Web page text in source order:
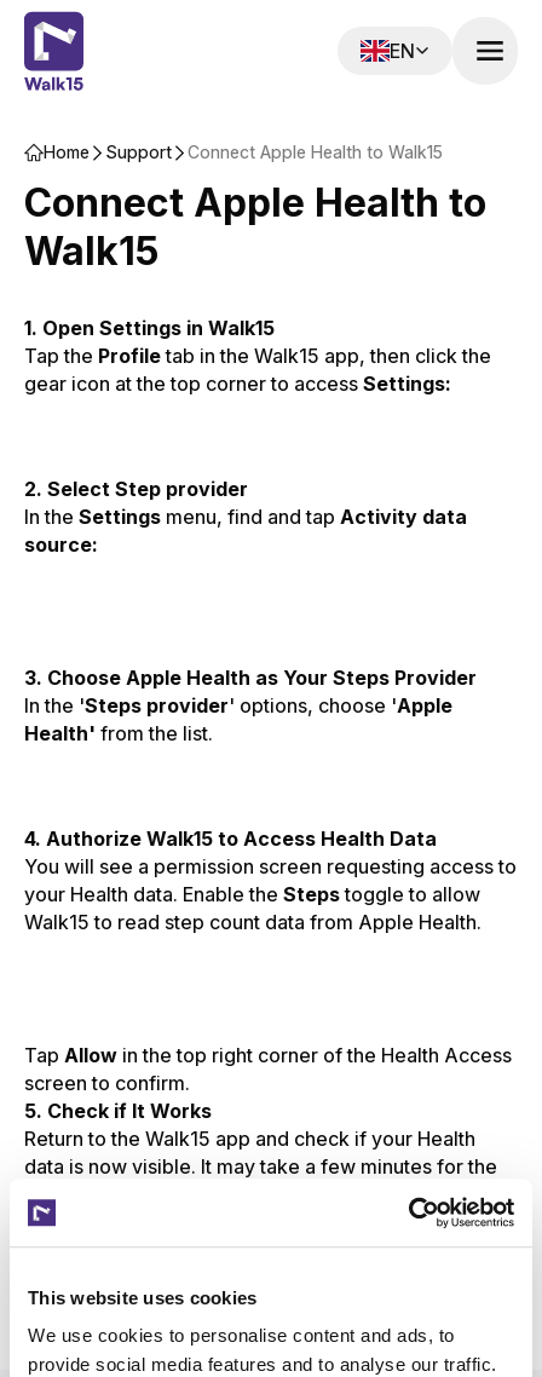
This website uses cookies
We use cookies to personalise content and ads, to
provide social media features and to analyse our traffic.
EN
Home‌‍‍‍‍‌‍‍‌‌‌‍‌‌‌‍‌‌‌‍‍‌‍‌‍‍‌‌‌‍‌‌‌‍‌‌‌‌‍‍‍‌‍‌‌‌‌‍‌‌‌‍‌‌‌‍‍‌‌‌‍‍‌‌‍‍‌‍‍‍‍‌‌‍‍‌‍‍‌‍‌‌‍‍‌‍‍‌‍‌‌‍‍‌‍‍‍‍‌‌‍‍‌‍‍‍‌‌‌‌‍‌‍‍‍‌‌‌‍‍‌‍‍‍‌‌‌‍‍‌‌‌‌‍‌‌‍‍‍‌‍‍‌‌‌‍‍‌‍‌‌‍‌‌‍‍‌‌‍‍‍‌‌‍‍‌‌‌‌‍‌‌‍‍‍‌‍‌‌‌‌‍‍‌‍‌‌‍‌‌‍‍‌‍‍‍‍‌‌‍‍‌‍‍‍‌‌‌‌‍‌‍‍‍‌‌‌‍‍‌‍‌‌‌‌‌‍‍‌‍‍‍‍‌‌‍‍‌‍‍‌‍‌‌‍‍‌‌‍‌‍‌‌‌‍‌‌‌‍‌‌‌‍‍‍‍‍‌‍‌‌‌‌‌‍‌‍‌‌ Support‌‍‍‍‍‌‍‍‌‌‌‍‌‌‌‍‌‌‌‍‍‌‍‌‍‍‌‌‌‍‌‌‌‍‌‌‌‌‍‍‍‌‍‌‌‌‌‍‌‌‌‍‌‌‌‍‌‍‌‌‍‍‌‌‍‍‍‌‍‌‍‌‌‍‍‍‌‌‌‌‌‌‍‍‍‌‌‌‌‌‌‍‍‌‍‍‍‍‌‌‍‍‍‌‌‍‌‌‌‍‍‍‌‍‌‌‌‌‍‌‌‌‌‌‍‌‌‍‍‍‌‌‍‌‌‌‍‍‍‌‍‌‌‌‌‍‍‌‍‌‌‍‌‌‍‍‌‌‌‍‍‌‌‍‍‌‍‍‌‌‌‌‍‍‌‌‍‌‍‌‌‍‌‍‌‌‌‌‌‌‍‍‌‌‌‌‍‌‌‍‍‌‌‍‍‍‌‌‍‍‌‌‍‌‍‌‌‌‍‌‍‍‍‌‌‌‍‍‌‍‍‍‌‌‌‍‍‌‌‌‌‍‌‌‍‍‍‌‍‍‌‌‌‍‍‌‌‌‍‌‌‌‍‍‌‌‌‌‍‌‌‍‍‍‌‌‍‌‌‌‌‍‌‍‍‍‌‌‌‍‍‍‌‌‍‍‌‌‍‍‍‌‍‌‍‌‌‍‍‍‌‌‌‌‌‌‍‍‍‌‌‌‌‌‌‍‍‌‍‍‍‍‌‌‍‍‍‌‌‍‌‌‌‍‍‍‌‍‌‌‌‌‌‍‌‌‌‍‌‌‌‍‍‍‍‍‌‍‌‌‌‌‌‍‌‍‌‌ Connect Apple Health to Walk15
Connect Apple Health to
Walk15
1. Open Settings in Walk15
Tap the Profiletab in the Walk15 app, then click the
gear icon at the top corner to access Settings:
2. Select Step provider
In the Settings menu, find and tap Activity data
source:
3. Choose Apple Health as Your Steps Provider
In the 'Steps provider' options, choose 'Apple
Health' from the list.
4. Authorize Walk15 to Access Health Data
You will see a permission screen requesting access to
your Health data. Enable the Stepstoggle to allow
Walk15 to read step count data from Apple Health.
Tap Allow in the top right corner of the Health Access
screen to confirm.
5. Check if It Works
Return to the Walk15 app and check if your Health
data is now visible. It may take a few minutes for the
initial data sync to complete.